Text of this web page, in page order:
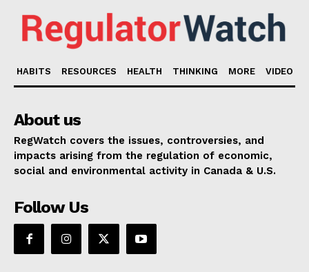
HABITS RESOURCES HEALTH THINKING MORE VIDEO
About us
RegWatch covers the issues, controversies, and
impacts arising from the regulation of economic,
social and environmental activity in Canada & U.S.
Follow Us